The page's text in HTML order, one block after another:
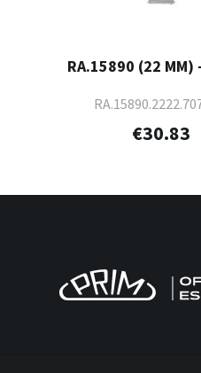
RA.15890 (22 MM)
€30.83